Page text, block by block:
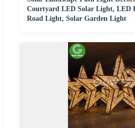
Courtyard LED Solar Light, LED
Road Light, Solar Garden Light